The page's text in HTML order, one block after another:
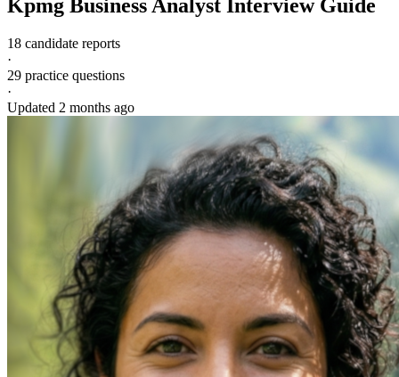
Kpmg Business Analyst Interview Guide
18 candidate reports
·
29 practice questions
·
Updated 2 months ago